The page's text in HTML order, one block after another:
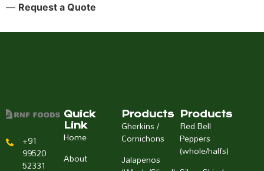
— Request a Quote
+91
99520
52331
Quick
Link
Home
About
Products
Gherkins /
Cornichons
Jalapenos
Products
Red Bell
Peppers
(whole/halfs)